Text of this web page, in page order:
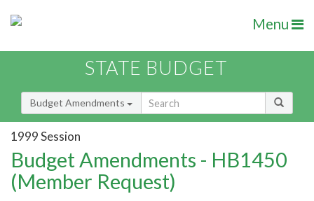
Menu
STATE BUDGET
Budget Amendments
1999 Session
Budget Amendments - HB1450
(Member Request)